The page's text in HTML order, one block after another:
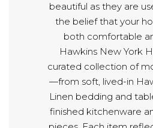
beautiful as they are
the belief that your
both comfortable
Hawkins New York
curated collection of
—from soft, lived-in
Linen bedding and
finished kitchenware